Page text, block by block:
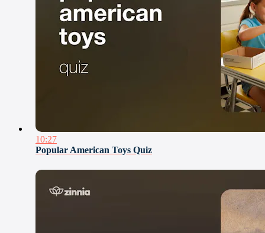
10:27
Popular American Toys Quiz